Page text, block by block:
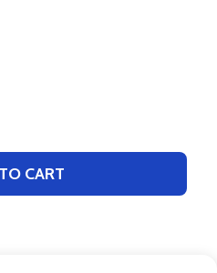
OF YOUTH "FLEX" SHORT
QUANTITY OF YOUTH
CART